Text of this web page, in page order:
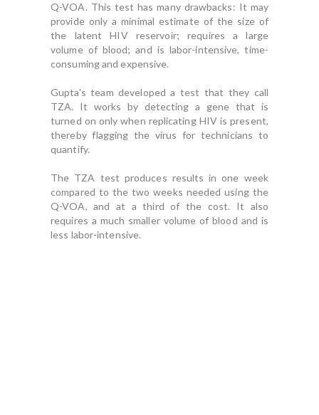
Q-VOA. This test has many drawbacks: It may
provide only a minimal estimate of the size of
the latent HIV reservoir; requires a large
volume of blood; and is labor-intensive, time-
consuming and expensive.
Gupta's team developed a test that they call
TZA. It works by detecting a gene that is
turned on only when replicating HIV is present,
thereby flagging the virus for technicians to
quantify.
The TZA test produces results in one week
compared to the two weeks needed using the
Q-VOA, and at a third of the cost. It also
requires a much smaller volume of blood and is
less labor-intensive.